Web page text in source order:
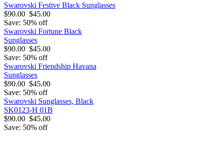
Swarovski Festive Black Sunglasses
$90.00 $45.00
Save: 50% off
Swarovski Fortune Black
Sunglasses
$90.00 $45.00
Save: 50% off
Swarovski Friendship Havana
Sunglasses
$90.00 $45.00
Save: 50% off
Swarovski Sunglasses, Black
SK0123-H 01B
$90.00 $45.00
Save: 50% off